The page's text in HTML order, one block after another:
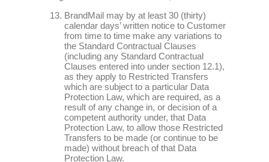
BrandMail may by at least 30 (thirty)
calendar days’ written notice to Customer
from time to time make any variations to
the Standard Contractual Clauses
(including any Standard Contractual
Clauses entered into under section 12.1),
as they apply to Restricted Transfers
which are subject to a particular Data
Protection Law, which are required, as a
result of any change in, or decision of a
competent authority under, that Data
Protection Law, to allow those Restricted
Transfers to be made (or continue to be
made) without breach of that Data
Protection Law.